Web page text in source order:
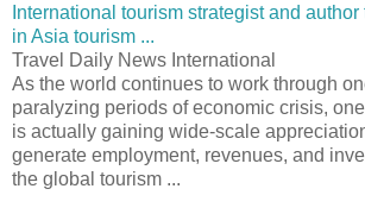
International tourism strategist and
in Asia tourism ...
Travel Daily News International
As the world continues to work through
paralyzing periods of economic crisis,
is actually gaining wide-scale
generate employment, revenues, and
the global tourism ...